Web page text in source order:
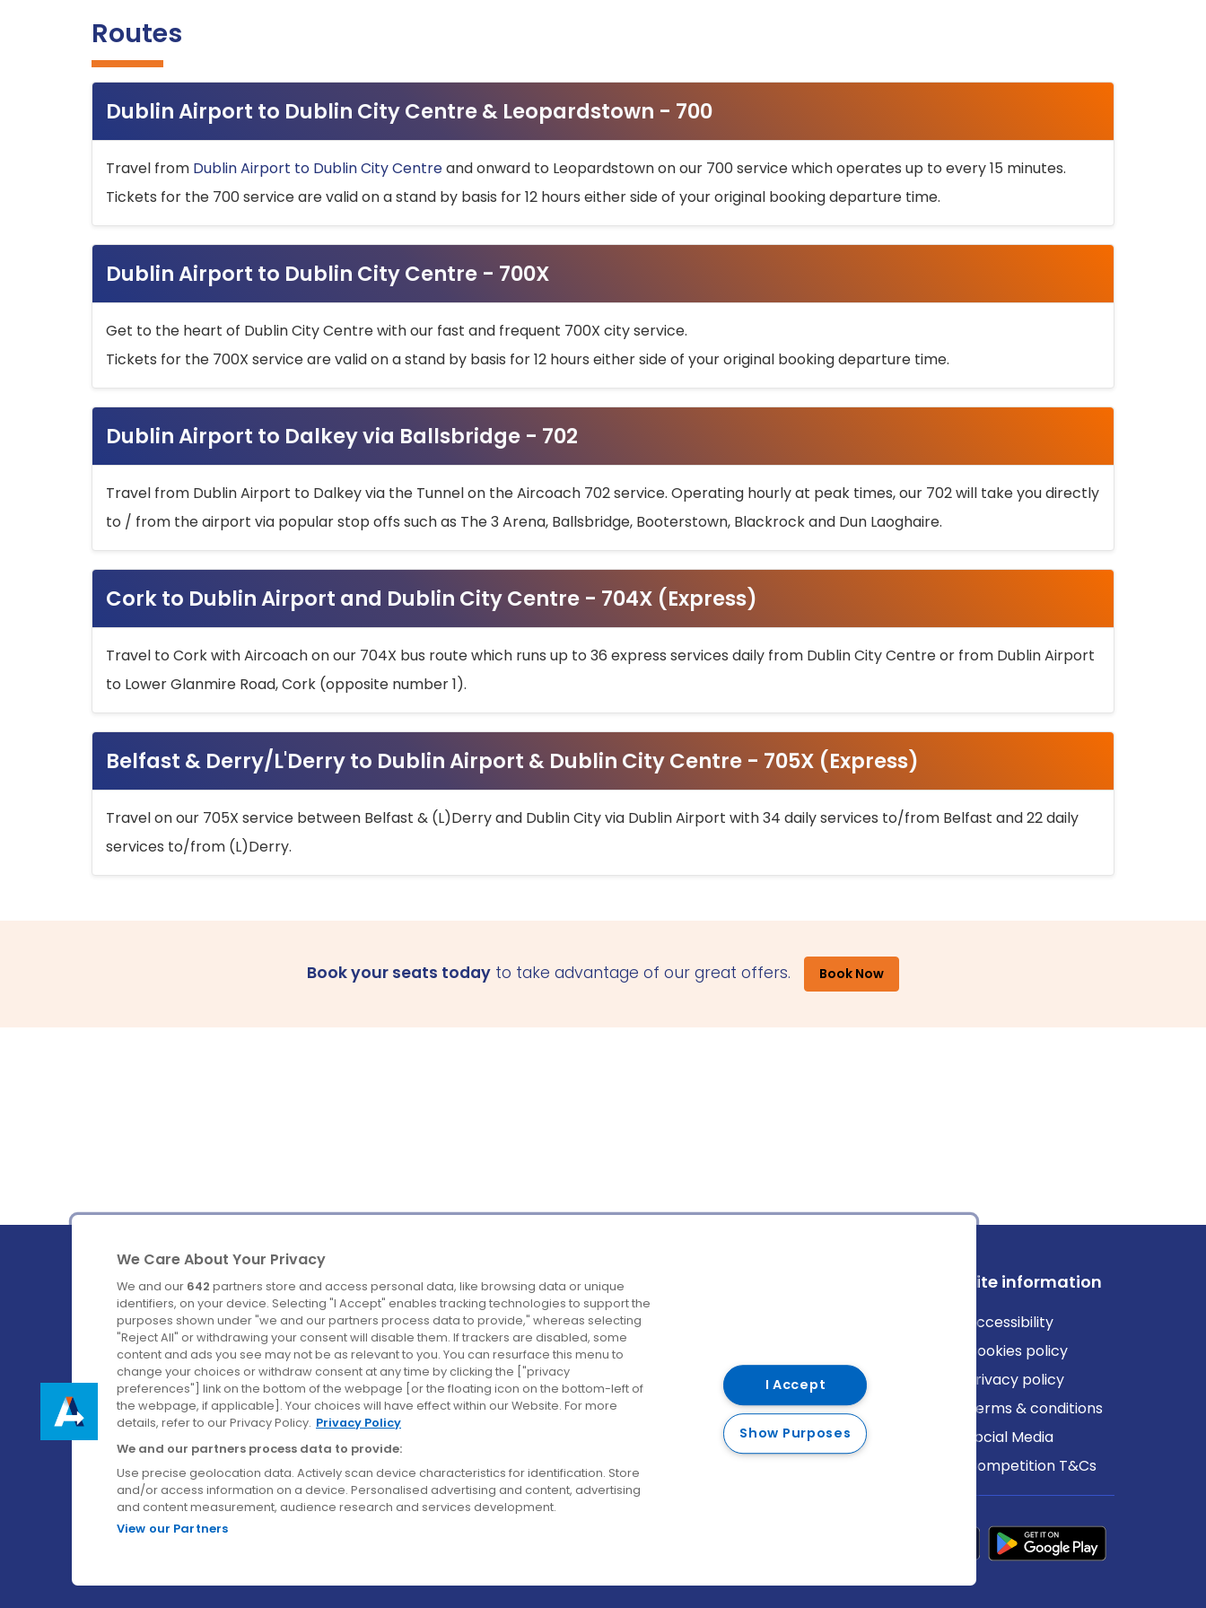
Routes
Dublin Airport to Dublin City Centre & Leopardstown - 700
Travel from Dublin Airport to Dublin City Centreand onward to Leopardstown on our 700 service which operates up to every 15 minutes.
Tickets for the 700 service are valid on a stand by basis for 12 hours either side of your original booking departure time.
Dublin Airport to Dublin City Centre - 700X
Get to the heart of Dublin City Centre with our fast and frequent 700X city service.
Tickets for the 700X service are valid on a stand by basis for 12 hours either side of your original booking departure time.
Dublin Airport to Dalkey via Ballsbridge - 702
Travel from Dublin Airport to Dalkey via the Tunnel on the Aircoach 702 service. Operating hourly at peak times, our 702 will take you directly
to / from the airport via popular stop offs such as The 3 Arena, Ballsbridge, Booterstown, Blackrock and Dun Laoghaire.
Cork to Dublin Airport and Dublin City Centre - 704X (Express)
Travel to Cork with Aircoach on our 704X bus route which runs up to 36 express services daily from Dublin City Centre or from Dublin Airport
to Lower Glanmire Road, Cork (opposite number 1).
Belfast & Derry/L'Derry to Dublin Airport & Dublin City Centre - 705X (Express)
Travel on our 705X service between Belfast & (L)Derry and Dublin City via Dublin Airport with 34 daily services to/from Belfast and 22 daily
services to/from (L)Derry.
Book your seats today to take advantage of our great offers. Book Now
Ireland's Favourite Coach to Dublin Airport.
Follow us on:
Company
About us
Careers
Contact us
Destinations
Belfast
Cork
Derry
Dublin
Site information
Accessibility
Cookies policy
Privacy policy
Terms & conditions
Social Media
Competition T&Cs
We Care About Your Privacy
We and our 642 partners store and access personal data, like browsing data or unique
identifiers, on your device. Selecting "I Accept" enables tracking technologies to support the
purposes shown under "we and our partners process data to provide," whereas selecting
"Reject All" or withdrawing your consent will disable them. If trackers are disabled, some
content and ads you see may not be as relevant to you. You can resurface this menu to
change your choices or withdraw consent at any time by clicking the ["privacy
preferences"] link on the bottom of the webpage [or the floating icon on the bottom-left of
the webpage, if applicable]. Your choices will have effect within our Website. For more
details, refer to our Privacy Policy. Privacy Policy
We and our partners process data to provide:
Use precise geolocation data. Actively scan device characteristics for identification. Store
and/or access information on a device. Personalised advertising and content, advertising
and content measurement, audience research and services development.
View our Partners
I Accept
Show Purposes